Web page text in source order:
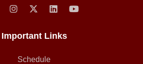
Important Links
Schedule